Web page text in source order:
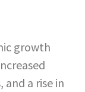
growth
a rise in